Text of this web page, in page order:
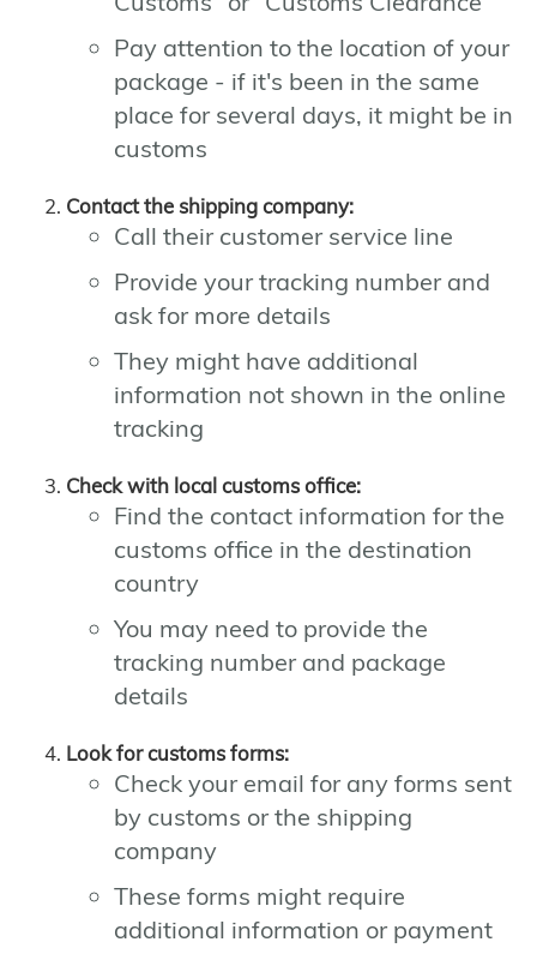
Pay attention to the location of your
package - if it's been in the same
place for several days, it might be in
customs
Contact the shipping company:
Call their customer service line
Provide your tracking number and
ask for more details
They might have additional
information not shown in the online
tracking
Check with local customs office:
Find the contact information for the
customs office in the destination
country
You may need to provide the
tracking number and package
details
Look for customs forms:
Check your email for any forms sent
by customs or the shipping
company
These forms might require
additional information or payment